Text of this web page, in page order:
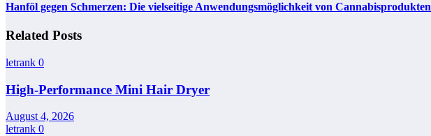
Hanföl gegen Schmerzen: Die vielseitige Anwendungsmöglichkeit von Cannabisprodukten
Related Posts
letrank 0
High-Performance Mini Hair Dryer
August 4, 2026
letrank 0